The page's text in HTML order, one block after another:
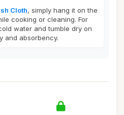
Cloth, simply hang it on the
cooking or cleaning. For
water and tumble dry on
and absorbency.